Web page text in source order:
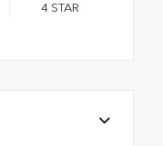
4 STAR